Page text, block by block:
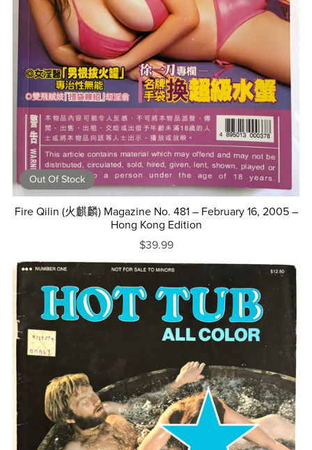
Out Of Stock
Fire Qilin (火麒麟) Magazine No. 481 – February 16, 2005 –
Hong Kong Edition
$39.99